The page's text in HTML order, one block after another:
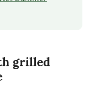
grilled